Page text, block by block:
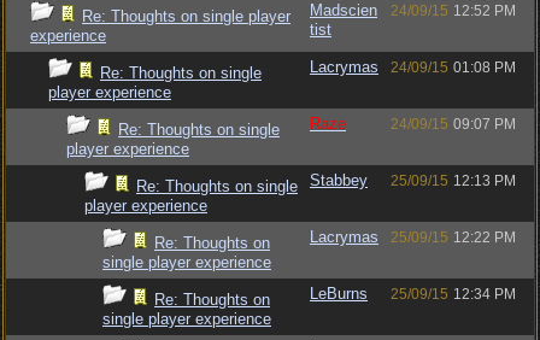
Re: Thoughts on single player
experience
Madscien
tist
24/09/15 12:52 PM
Re: Thoughts on single
player experience
Lacrymas 24/09/15 01:08 PM
Re: Thoughts on single
player experience
Raze 24/09/15 09:07 PM
Re: Thoughts on single
player experience
Stabbey 25/09/15 12:13 PM
Re: Thoughts on
single player experience
Lacrymas 25/09/15 12:22 PM
Re: Thoughts on
single player experience
LeBurns 25/09/15 12:34 PM